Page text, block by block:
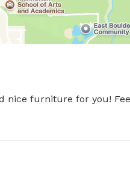
nice furniture for you!